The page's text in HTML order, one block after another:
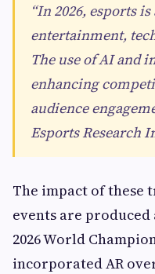
“In 2026, esports
entertainment,
The use of AI and
enhancing
audience
Esports Research
The impact of these
events are produced
2026 World
incorporated AR